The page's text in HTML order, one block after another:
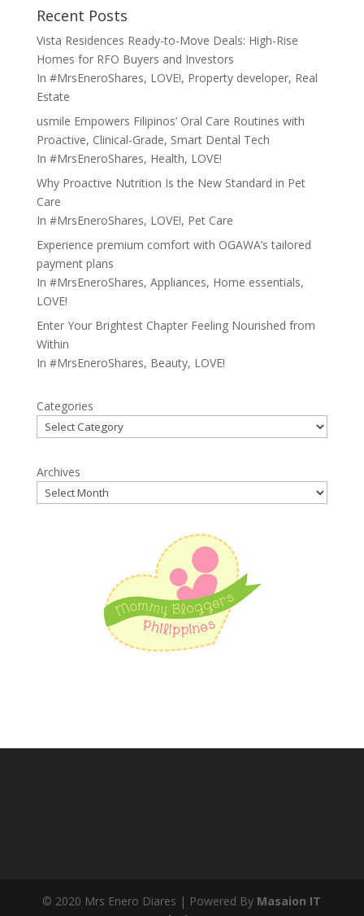
Recent Posts
Vista Residences Ready-to-Move Deals: High-Rise
Homes for RFO Buyers and Investors
In #MrsEneroShares, LOVE!, Property developer, Real
Estate
usmile Empowers Filipinos’ Oral Care Routines with
Proactive, Clinical-Grade, Smart Dental Tech
In #MrsEneroShares, Health, LOVE!
Why Proactive Nutrition Is the New Standard in Pet
Care
In #MrsEneroShares, LOVE!, Pet Care
Experience premium comfort with OGAWA’s tailored
payment plans
In #MrsEneroShares, Appliances, Home essentials,
LOVE!
Enter Your Brightest Chapter Feeling Nourished from
Within
In #MrsEneroShares, Beauty, LOVE!
Categories
Archives
© 2020 Mrs Enero Diares | Powered By Masaion IT